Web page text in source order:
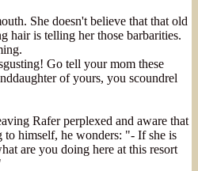
She doesn't believe that that old
hair is telling her those barbarities.
Go tell your mom these
of yours, you scoundrel
Rafer perplexed and aware that
to himself, he wonders: "- If she is
are you doing here at this resort